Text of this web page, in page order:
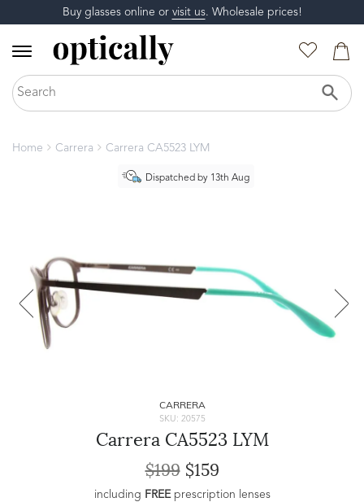
Buy glasses online or visit us. Wholesale prices!
Home Carrera Carrera CA5523 LYM
Dispatched by 13th Aug
CARRERA
SKU: 20575
Carrera CA5523 LYM
$199$159
including FREEprescription lenses